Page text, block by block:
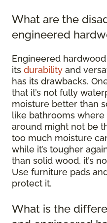
What are the
engineered
Engineered
its durability and
has its drawbacks.
that it’s not fully
moisture better than
like bathrooms
around might not be
too much moisture
while it’s tougher
than solid wood, it’s
Use furniture pads
protect it.
What is the